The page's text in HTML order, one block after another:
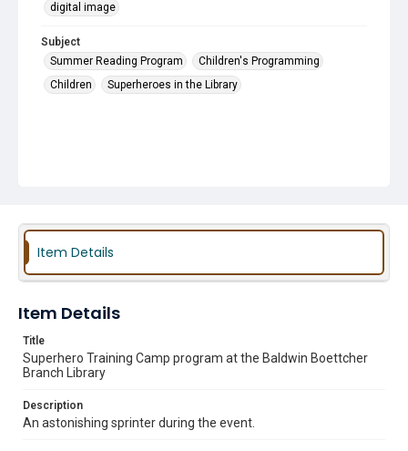
digital image
Subject
Summer Reading Program
Children's Programming
Children
Superheroes in the Library
Item Details
Item Details
Title
Superhero Training Camp program at the Baldwin Boettcher
Branch Library
Description
An astonishing sprinter during the event.